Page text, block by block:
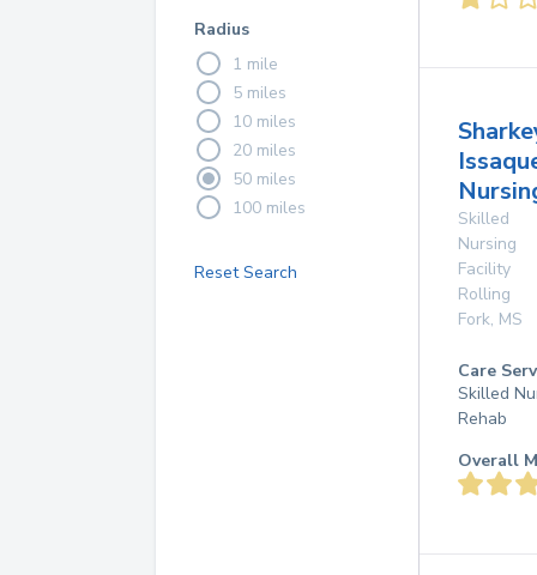
Radius
1 mile
5 miles
10 miles
20 miles
50 miles
100 miles
Reset Search
Skilled
Nursing
Facility
Rolling
Fork, MS
Care
Skilled
Rehab
Overall